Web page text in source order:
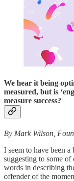
We hear it being
measured, but is
measure success?
By Mark Wilson,
I seem to have been
suggesting to some of
words in describing
offender of the